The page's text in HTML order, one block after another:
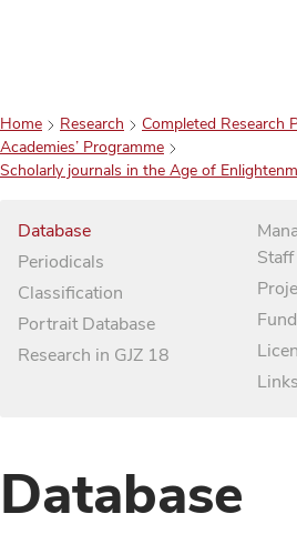
Home Research
Completed Research
Academies’ Programme
Scholarly journals in the Age of
Database
Periodicals
Classification
Portrait Database
Research in GJZ 18
Staff
Links
Database